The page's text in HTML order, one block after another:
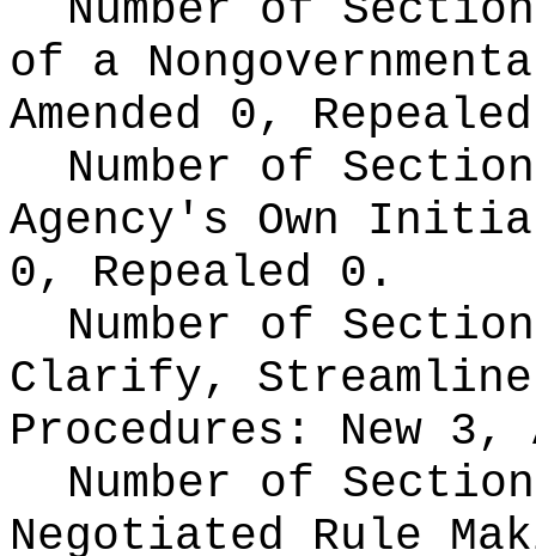
Number of
of a
Amended 0,
Number of
Agency's Own
0, Repealed 0.
Number of
Clarify,
Procedures: New 3,
Number of
Negotiated Rule